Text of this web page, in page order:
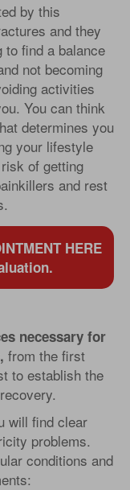
by this
and they
to find a balance
not becoming
activities
You can think
determines you
your lifestyle
of getting
and rest
HERE
necessary for
from the first
to establish the
will find clear
problems.
conditions and